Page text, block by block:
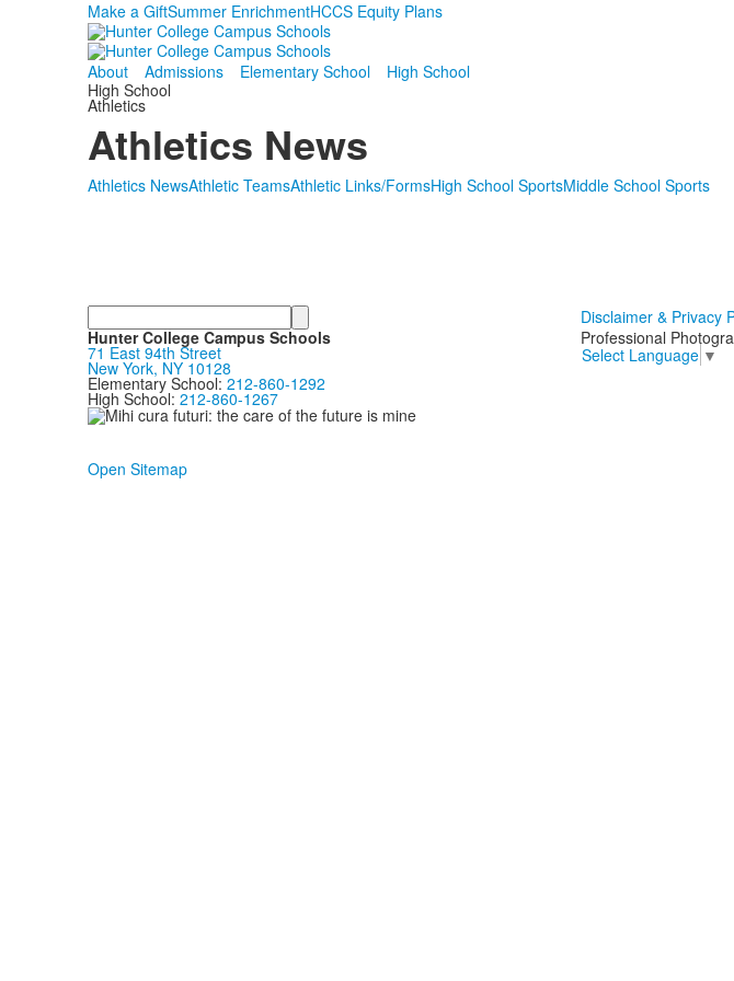
Make a GiftSummer EnrichmentHCCS Equity Plans
About Admissions Elementary School
High School
High School
Athletics
Athletics News
Athletics NewsAthletic TeamsAthletic Links/FormsHigh School SportsMiddle School Sports
Search Disclaimer & Privacy
Hunter College Campus Schools
71 East 94th Street
New York, NY 10128
Elementary School: 212-860-1292
High School: 212-860-1267
Professional
Select Language ▼
Open Sitemap